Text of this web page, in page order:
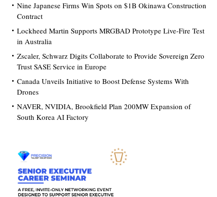
Nine Japanese Firms Win Spots on $1B Okinawa Construction
Contract
Lockheed Martin Supports MRGBAD Prototype Live-Fire Test
in Australia
Zscaler, Schwarz Digits Collaborate to Provide Sovereign Zero
Trust SASE Service in Europe
Canada Unveils Initiative to Boost Defense Systems With
Drones
NAVER, NVIDIA, Brookfield Plan 200MW Expansion of
South Korea AI Factory